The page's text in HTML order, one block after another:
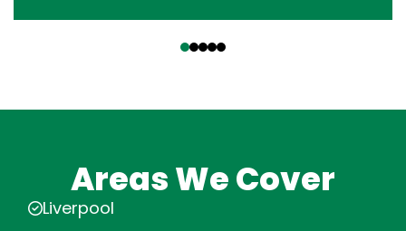
Areas We Cover
Liverpool